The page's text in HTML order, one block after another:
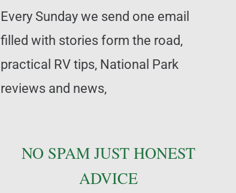
Every Sunday we send one email
filled with stories form the road,
practical RV tips, National Park
reviews and news,
NO SPAM JUST HONEST
ADVICE